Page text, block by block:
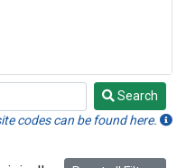
Search
codes can be found here.